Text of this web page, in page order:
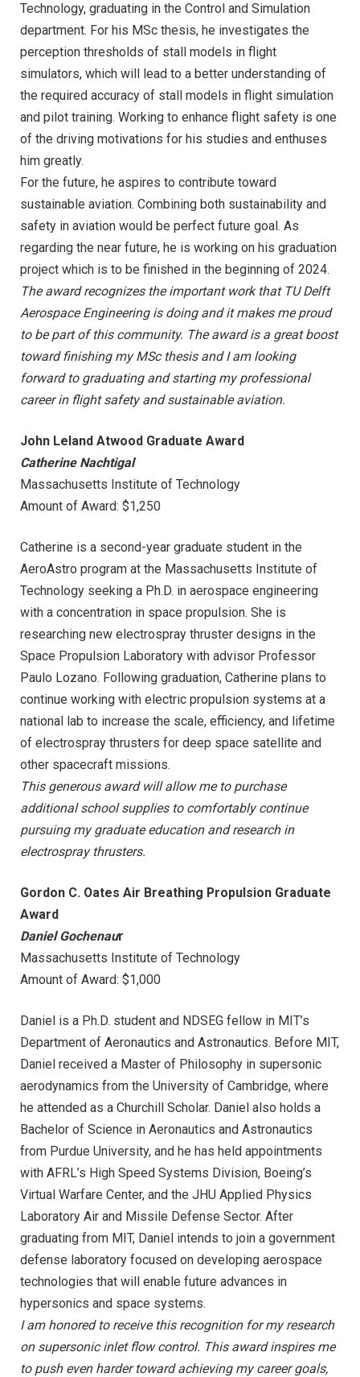
Technology, graduating in the Control and Simulation
department. For his MSc thesis, he investigates the
perception thresholds of stall models in flight
simulators, which will lead to a better understanding of
the required accuracy of stall models in flight simulation
and pilot training. Working to enhance flight safety is one
of the driving motivations for his studies and enthuses
him greatly.
For the future, he aspires to contribute toward
sustainable aviation. Combining both sustainability and
safety in aviation would be perfect future goal. As
regarding the near future, he is working on his graduation
project which is to be finished in the beginning of 2024.
The award recognizes the important work that TU Delft
Aerospace Engineering is doing and it makes me proud
to be part of this community. The award is a great boost
toward finishing my MSc thesis and I am looking
forward to graduating and starting my professional
career in flight safety and sustainable aviation.
John Leland Atwood Graduate Award
Catherine Nachtigal
Massachusetts Institute of Technology
Amount of Award: $1,250
Catherine is a second-year graduate student in the
AeroAstro program at the Massachusetts Institute of
Technology seeking a Ph.D. in aerospace engineering
with a concentration in space propulsion. She is
researching new electrospray thruster designs in the
Space Propulsion Laboratory with advisor Professor
Paulo Lozano. Following graduation, Catherine plans to
continue working with electric propulsion systems at a
national lab to increase the scale, efficiency, and lifetime
of electrospray thrusters for deep space satellite and
other spacecraft missions.
This generous award will allow me to purchase
additional school supplies to comfortably continue
pursuing my graduate education and research in
electrospray thrusters.
Gordon C. Oates Air Breathing Propulsion Graduate
Award
Daniel Gochenaur
Massachusetts Institute of Technology
Amount of Award: $1,000
Daniel is a Ph.D. student and NDSEG fellow in MIT’s
Department of Aeronautics and Astronautics. Before MIT,
Daniel received a Master of Philosophy in supersonic
aerodynamics from the University of Cambridge, where
he attended as a Churchill Scholar. Daniel also holds a
Bachelor of Science in Aeronautics and Astronautics
from Purdue University, and he has held appointments
with AFRL’s High Speed Systems Division, Boeing’s
Virtual Warfare Center, and the JHU Applied Physics
Laboratory Air and Missile Defense Sector. After
graduating from MIT, Daniel intends to join a government
defense laboratory focused on developing aerospace
technologies that will enable future advances in
hypersonics and space systems.
I am honored to receive this recognition for my research
on supersonic inlet flow control. This award inspires me
to push even harder toward achieving my career goals,